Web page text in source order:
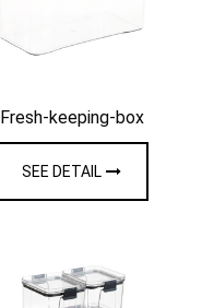
Fresh-keeping-box
SEE DETAIL